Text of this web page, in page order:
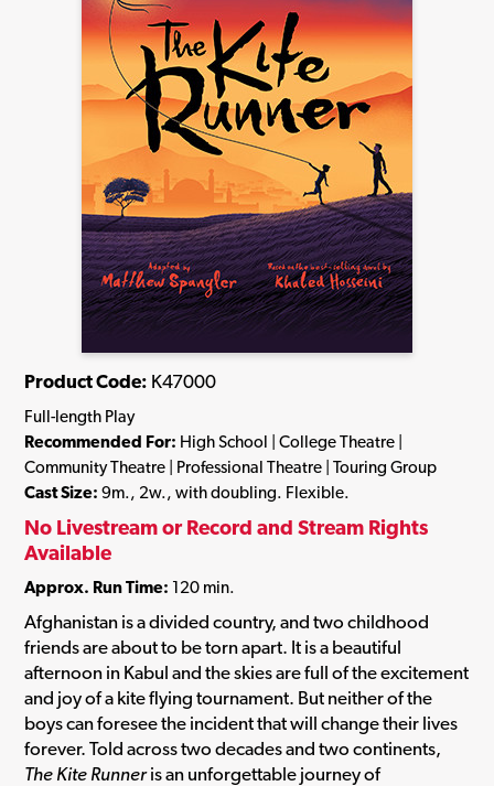
Product Code: K47000
Full-length Play
Recommended For: High School | College Theatre |
Community Theatre | Professional Theatre | Touring Group
Cast Size: 9m., 2w., with doubling. Flexible.
No Livestream or Record and Stream Rights
Available
Approx. Run Time: 120 min.
Afghanistan is a divided country, and two childhood
friends are about to be torn apart. It is a beautiful
afternoon in Kabul and the skies are full of the excitement
and joy of a kite flying tournament. But neither of the
boys can foresee the incident that will change their lives
forever. Told across two decades and two continents,
The Kite Runneris an unforgettable journey of